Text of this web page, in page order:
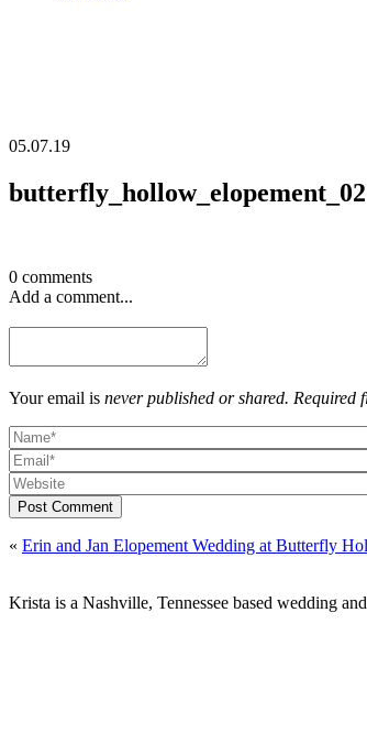
05.07.19
butterfly_hollow_elopement_02
0 comments
Add a comment...
Your email is never published or shared. Required
Post Comment
« Erin and Jan Elopement Wedding at Butterfly
Krista is a Nashville, Tennessee based wedding